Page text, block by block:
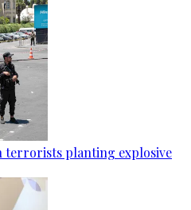
terrorists planting explosive